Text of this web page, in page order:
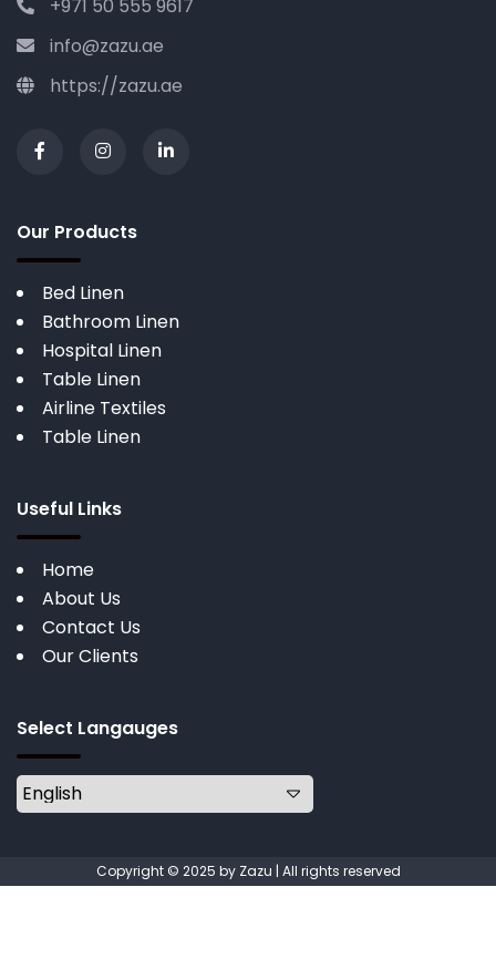
+971 50 555 9617
info@zazu.ae
https://zazu.ae
Our Products
Bed Linen
Bathroom Linen
Hospital Linen
Table Linen
Airline Textiles
Table Linen
Useful Links
Home
About Us
Contact Us
Our Clients
Select Langauges
Copyright © 2025 by Zazu | All rights reserved